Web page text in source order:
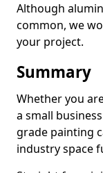
Although
common, we
your project.
Summary
Whether you
a small
grade painting
industry space